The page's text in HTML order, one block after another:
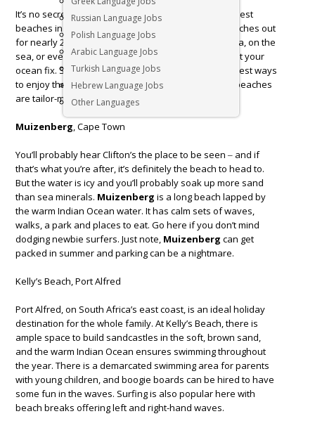
Russian Language Jobs
Polish Language Jobs
Arabic Language Jobs
Turkish Language Jobs
Hebrew Language Jobs
Other Languages
It’s no secret thatSouth Africaoffers some of the best
beaches in the world along our coastline, which stretches out
for nearly 2800km.Whether you want to be by the sea, on the
sea, or even under it, there are countless ways to get your
ocean fix. Swimming is one of the easiest and cheapest ways
to enjoy the water, and many of South Africa’s best beaches
are tailor-made for taking the plunge.
Muizenberg , Cape Town
You’ll probably hear Clifton’s the place to be seen ‒ and if
that’s what you’re after, it’s definitely the beach to head to.
But the water is icy and you’ll probably soak up more sand
than sea minerals. Muizenberg is a long beach lapped by
the warm Indian Ocean water. It has calm sets of waves,
walks, a park and places to eat. Go here if you don’t mind
dodging newbie surfers. Just note, Muizenberg can get
packed in summer and parking can be a nightmare.
Kelly’s Beach, Port Alfred
Port Alfred, on South Africa’s east coast, is an ideal holiday
destination for the whole family. At Kelly’s Beach, there is
ample space to build sandcastles in the soft, brown sand,
and the warm Indian Ocean ensures swimming throughout
the year. There is a demarcated swimming area for parents
with young children, and boogie boards can be hired to have
some fun in the waves. Surfing is also popular here with
beach breaks offering left and right-hand waves.